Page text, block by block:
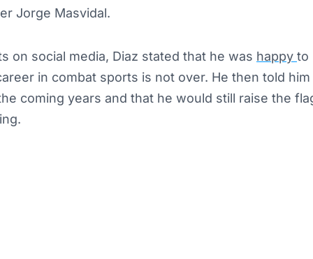
Jorge Masvidal.
on social media, Diaz stated that he was happy to
in combat sports is not over. He then told
coming years and that he would still raise the